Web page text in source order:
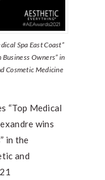
Spa East Coast”
Business Owners” in
Cosmetic Medicine
“Top Medical
wins
in the
and